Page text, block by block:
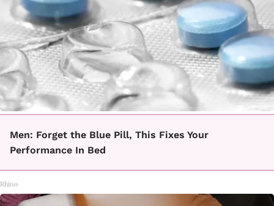
Men: Forget the Blue Pill, This Fixes Your
Performance In Bed
Rhino